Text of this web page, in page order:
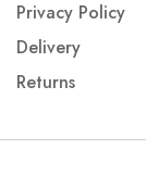
Privacy Policy
Delivery
Returns